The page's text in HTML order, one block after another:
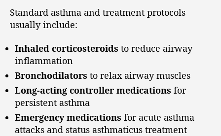
Standard asthma and treatment protocols
usually include:
Inhaled corticosteroids to reduce airway
inflammation
Bronchodilators to relax airway muscles
Long-acting controller medications for
persistent asthma
Emergency medications for acute asthma
attacks and status asthmaticus treatment